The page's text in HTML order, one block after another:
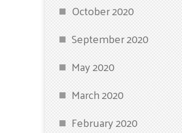
October 2020
September 2020
May 2020
March 2020
February 2020